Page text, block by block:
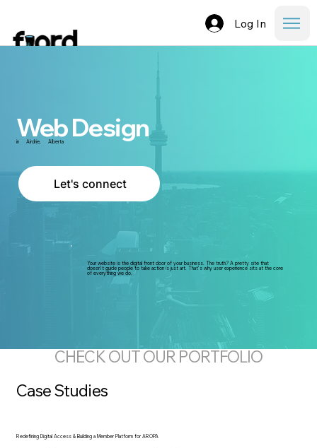
Log In
Web Design
in Airdrie, Alberta
Let's connect
Your website is the digital front door of your business. The truth? A pretty site that
doesn’t guide people to take action is just art. That’s why user experience sits at the core
of everything we do.
Case Studies
Redefining Digital Access & Building a Member Platform for AROPA
CHECK OUT OUR PORTFOLIO